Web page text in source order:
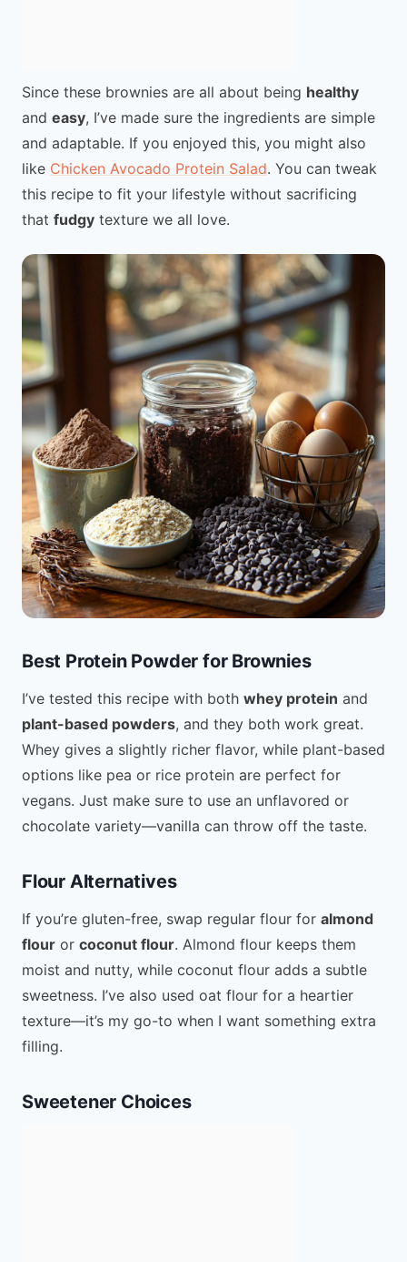
Since these brownies are all about being healthy
and easy, I’ve made sure the ingredients are simple
and adaptable. If you enjoyed this, you might also
like Chicken Avocado Protein Salad. You can tweak
this recipe to fit your lifestyle without sacrificing
that fudgy texture we all love.
Best Protein Powder for Brownies
I’ve tested this recipe with both whey protein and
plant-based powders, and they both work great.
Whey gives a slightly richer flavor, while plant-based
options like pea or rice protein are perfect for
vegans. Just make sure to use an unflavored or
chocolate variety—vanilla can throw off the taste.
Flour Alternatives
If you’re gluten-free, swap regular flour for almond
flour or coconut flour. Almond flour keeps them
moist and nutty, while coconut flour adds a subtle
sweetness. I’ve also used oat flour for a heartier
texture—it’s my go-to when I want something extra
filling.
Sweetener Choices